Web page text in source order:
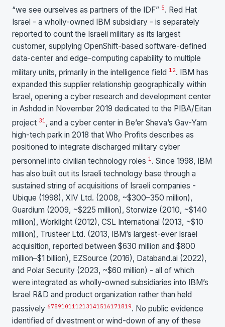
“we see ourselves as partners of the IDF” 5. Red Hat
Israel - a wholly-owned IBM subsidiary - is separately
reported to count the Israeli military as its largest
customer, supplying OpenShift-based software-defined
data-center and edge-computing capability to multiple
military units, primarily in the intelligence field 12. IBM has
expanded this supplier relationship geographically within
Israel, opening a cyber research and development center
in Ashdod in November 2019 dedicated to the PIBA/Eitan
project 31, and a cyber center in Be’er Sheva’s Gav-Yam
high-tech park in 2018 that Who Profits describes as
positioned to integrate discharged military cyber
personnel into civilian technology roles 1. Since 1998, IBM
has also built out its Israeli technology base through a
sustained string of acquisitions of Israeli companies -
Ubique (1998), XIV Ltd. (2008, ~$300–350 million),
Guardium (2009, ~$225 million), Storwize (2010, ~$140
million), Worklight (2012), CSL International (2013, ~$10
million), Trusteer Ltd. (2013, IBM’s largest-ever Israel
acquisition, reported between $630 million and $800
million–$1 billion), EZSource (2016), Databand.ai (2022),
and Polar Security (2023, ~$60 million) - all of which
were integrated as wholly-owned subsidiaries into IBM’s
Israel R&D and product organization rather than held
passively 67891011 1213141516171819. No public evidence
identified of divestment or wind-down of any of these